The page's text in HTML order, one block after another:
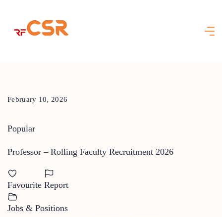
content
February 10, 2026
Popular
Professor – Rolling Faculty Recruitment 2026
Favourite Report
Jobs & Positions